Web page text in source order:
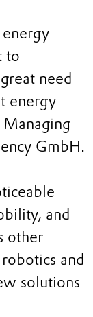
to
need
energy
Managing
GmbH.
and
other
and
solutions